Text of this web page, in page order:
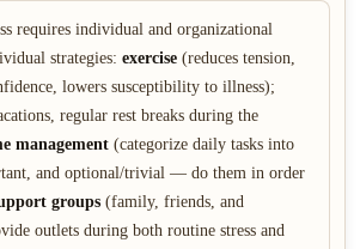
requires individual and organizational
strategies: exercise (reduces tension,
lowers susceptibility to illness);
regular rest breaks during the
management (categorize daily tasks into
and optional/trivial — do them in order
groups (family, friends, and
outlets during both routine stress and